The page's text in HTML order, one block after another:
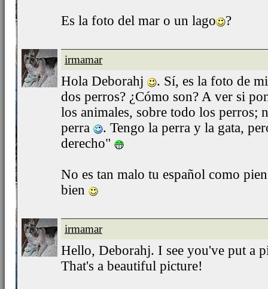
Es la foto del mar o un lago ?
irmamar
Hola Deborahj
. Sí, es la foto de
dos perros? ¿Cómo son? A ver si
los animales, sobre todo los perros;
perra
. Tengo la perra y la gata,
derecho"
No es tan malo tu español como
bien
irmamar
Hello, Deborahj. I see you've put a
That's a beautiful picture!